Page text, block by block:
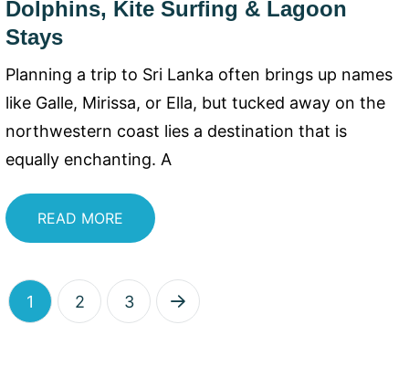
Dolphins, Kite Surfing & Lagoon
Stays
Planning a trip to Sri Lanka often brings up names
like Galle, Mirissa, or Ella, but tucked away on the
northwestern coast lies a destination that is
equally enchanting. A
READ MORE
1 2 3